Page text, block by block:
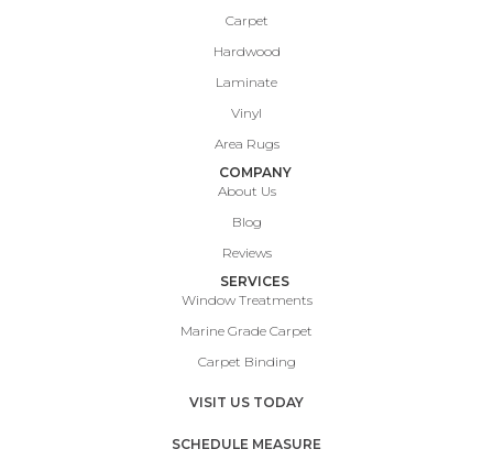
Carpet
Hardwood
Laminate
Vinyl
Area Rugs
COMPANY
About Us
Blog
Reviews
SERVICES
Window Treatments
Marine Grade Carpet
Carpet Binding
VISIT US TODAY
SCHEDULE MEASURE